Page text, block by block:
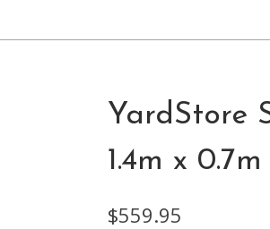
YardStore
1.4m x 0.7m
$559.95